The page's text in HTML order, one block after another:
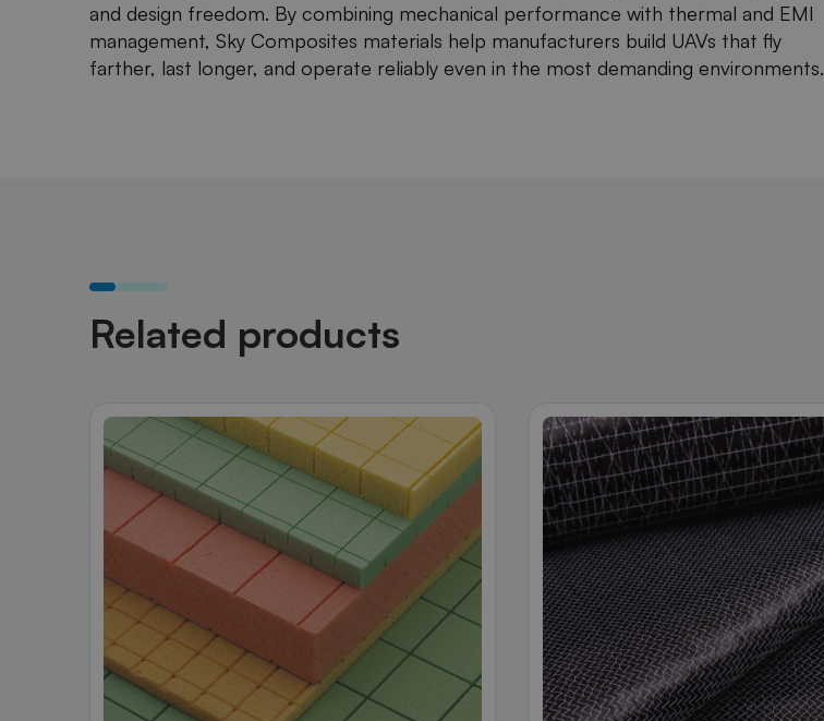
and design freedom. By combining mechanical performance with thermal and EMI
management, Sky Composites materials help manufacturers build UAVs that fly
farther, last longer, and operate reliably even in the most demanding environments.
Related products